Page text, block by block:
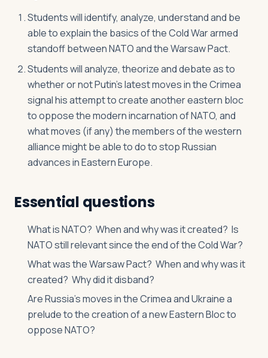
Students will identify, analyze, understand and be
able to explain the basics of the Cold War armed
standoff between NATO and the Warsaw Pact.
Students will analyze, theorize and debate as to
whether or not Putin’s latest moves in the Crimea
signal his attempt to create another eastern bloc
to oppose the modern incarnation of NATO, and
what moves (if any) the members of the western
alliance might be able to do to stop Russian
advances in Eastern Europe.
Essential questions
What is NATO? When and why was it created? Is
NATO still relevant since the end of the Cold War?
What was the Warsaw Pact? When and why was it
created? Why did it disband?
Are Russia’s moves in the Crimea and Ukraine a
prelude to the creation of a new Eastern Bloc to
oppose NATO?